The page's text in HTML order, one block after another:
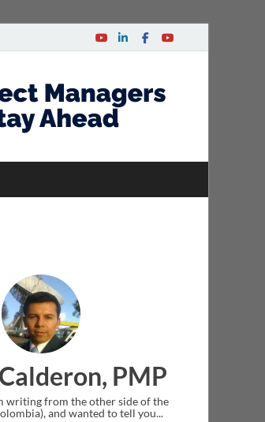
Ankit Mishra, PMP
I just gave my PMP exam and saw congratulations
message at the end. Thanks for creating PMC